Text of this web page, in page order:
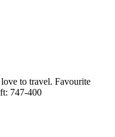
to travel. Favourite
747-400